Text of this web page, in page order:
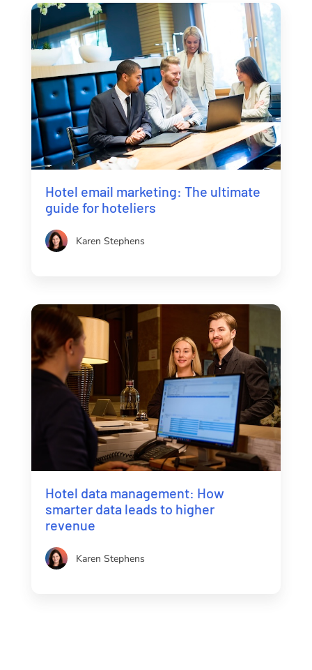
Hotel email marketing: The ultimate
guide for hoteliers
Karen Stephens
Hotel data management: How
smarter data leads to higher
revenue
Karen Stephens